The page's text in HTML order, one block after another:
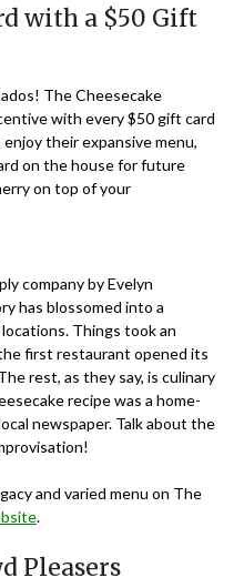
with a $50 Gift
The Cheesecake
with every $50 gift card
their expansive menu,
on the house for future
on top of your
company by Evelyn
has blossomed into a
Things took an
first restaurant opened its
rest, as they say, is culinary
recipe was a home-
newspaper. Talk about the
and varied menu on The
.
Pleasers